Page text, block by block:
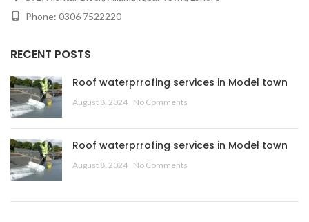
Phone: 0306 7522220
RECENT POSTS
Roof waterprrofing services in Model town
August 8, 2024 No Comments
Roof waterprrofing services in Model town
August 8, 2024 No Comments